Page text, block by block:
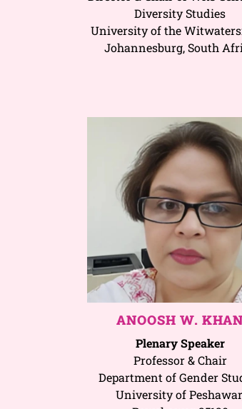
Diversity Studies
University of the
Johannesburg, South
ANOOSH W. KHAN
Plenary Speaker
Professor & Chair
Department of Gender
University of